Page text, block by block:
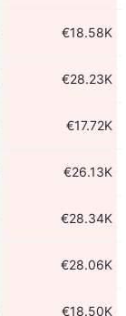
€18.58K
€28.23K
€17.72K
€26.13K
€28.34K
€28.06K
€18.50K